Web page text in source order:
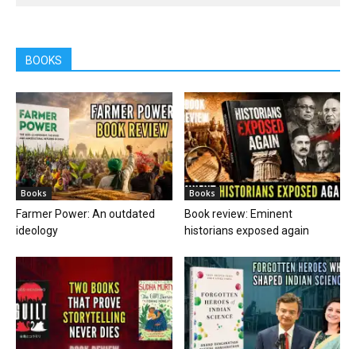
BOOKS
Books
Farmer Power: An outdated
ideology
Books
Book review: Eminent
historians exposed again